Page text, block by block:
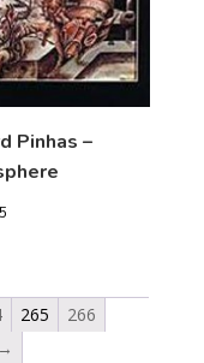
Pinhas –
265
266
→